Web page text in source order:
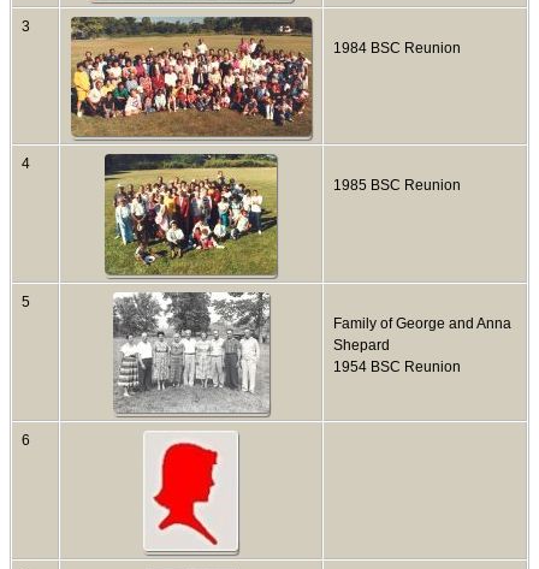
3
1984 BSC Reunion
4
1985 BSC Reunion
5
Family of George and Anna
Shepard
1954 BSC Reunion
6